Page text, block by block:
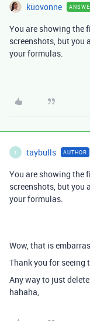
kuovonne
You are showing the
screenshots, but you
your formulas.
T taybulls AUTHOR
You are showing the
screenshots, but you
your formulas.
Wow, that is
Thank you for seeing
Any way to just
hahaha,